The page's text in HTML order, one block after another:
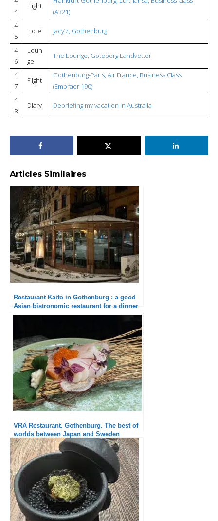
4
Flight
(A321)
4
5
Hotel Jacy’z, Gothenburg
4
6
Loun
ge
The Lounge, Goteborg Landvetter
4
7
Flight
Gothenburg-Paris, Air France, Business Class
(Embraer 190)
4
8
Diary Debriefing my vacation in Australia
Articles Similaires
Restaurant Kaifo in Gothenburg : a good
Asian bistronomic restaurant for a dinner
with friends
VRÅ Restaurant, Gothenburg. The best of
worlds between Japan and Sweden